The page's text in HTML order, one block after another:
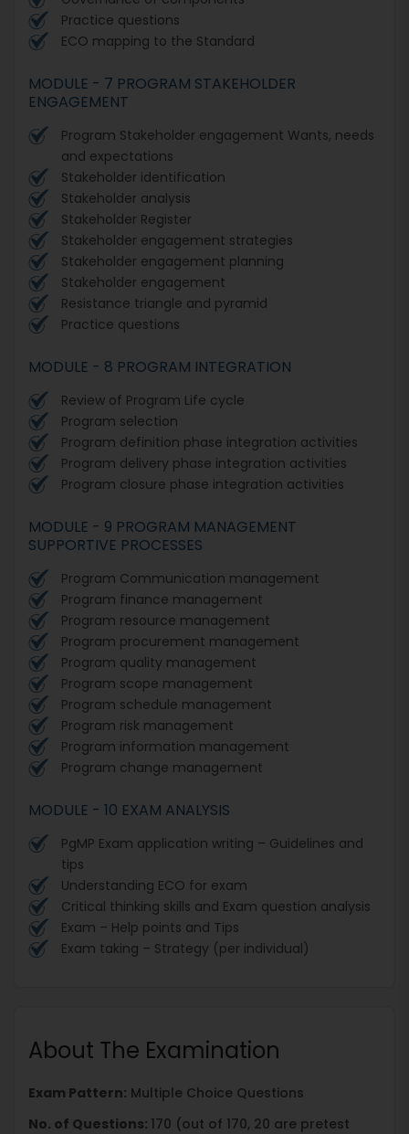
Practice questions
ECO mapping to the Standard
MODULE - 7 PROGRAM STAKEHOLDER
ENGAGEMENT
Program Stakeholder engagement Wants, needs
and expectations
Stakeholder identification
Stakeholder analysis
Stakeholder Register
Stakeholder engagement strategies
Stakeholder engagement planning
Stakeholder engagement
Resistance triangle and pyramid
Practice questions
MODULE - 8 PROGRAM INTEGRATION
Review of Program Life cycle
Program selection
Program definition phase integration activities
Program delivery phase integration activities
Program closure phase integration activities
MODULE - 9 PROGRAM MANAGEMENT
SUPPORTIVE PROCESSES
Program Communication management
Program finance management
Program resource management
Program procurement management
Program quality management
Program scope management
Program schedule management
Program risk management
Program information management
Program change management
MODULE - 10 EXAM ANALYSIS
PgMP Exam application writing – Guidelines and
tips
Understanding ECO for exam
Critical thinking skills and Exam question analysis
Exam – Help points and Tips
Exam taking – Strategy (per individual)
About The Examination
Exam Pattern: Multiple Choice Questions
No. of Questions: 170 (out of 170, 20 are pretest